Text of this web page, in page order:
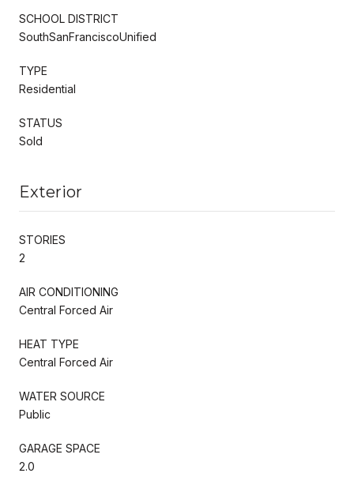
SCHOOL DISTRICT
SouthSanFranciscoUnified
TYPE
Residential
STATUS
Sold
Exterior
STORIES
2
AIR CONDITIONING
Central Forced Air
HEAT TYPE
Central Forced Air
WATER SOURCE
Public
GARAGE SPACE
2.0